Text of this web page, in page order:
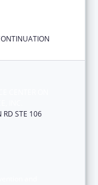
RD STE 106